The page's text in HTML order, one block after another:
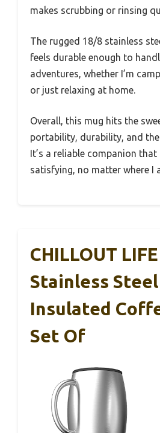
makes scrubbing or rinsing
The rugged 18/8 stainless
feels durable enough to
adventures, whether I’m
or just relaxing at home.
Overall, this mug hits the
portability, durability, and
It’s a reliable companion that
satisfying, no matter where I
CHILLOUT LIFE
Stainless Steel
Insulated
Set Of